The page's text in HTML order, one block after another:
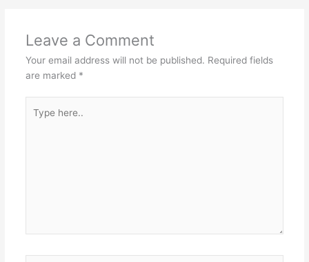
Leave a Comment
Your email address will not be published. Required fields
are marked *
here..